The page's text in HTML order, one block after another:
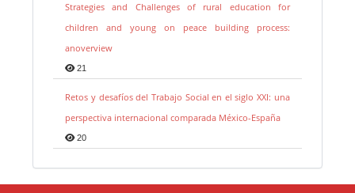
Strategies and Challenges of rural education for
children and young on peace building process:
anoverview
21
Retos y desafíos del Trabajo Social en el siglo XXI: una
perspectiva internacional comparada México-España
20